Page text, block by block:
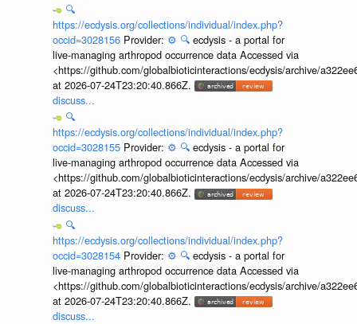
🔍
https://ecdysis.org/collections/individual/index.php?
occid=3028156 Provider: ⚙️ 🔍 ecdysis - a portal for
live-managing arthropod occurrence data Accessed via
<https://github.com/globalbioticinteractions/ecdysis/archive/
at 2026-07-24T23:20:40.866Z.
discuss...
🔍
https://ecdysis.org/collections/individual/index.php?
occid=3028155 Provider: ⚙️ 🔍 ecdysis - a portal for
live-managing arthropod occurrence data Accessed via
<https://github.com/globalbioticinteractions/ecdysis/archive/
at 2026-07-24T23:20:40.866Z.
discuss...
🔍
https://ecdysis.org/collections/individual/index.php?
occid=3028154 Provider: ⚙️ 🔍 ecdysis - a portal for
live-managing arthropod occurrence data Accessed via
<https://github.com/globalbioticinteractions/ecdysis/archive/
at 2026-07-24T23:20:40.866Z.
discuss...